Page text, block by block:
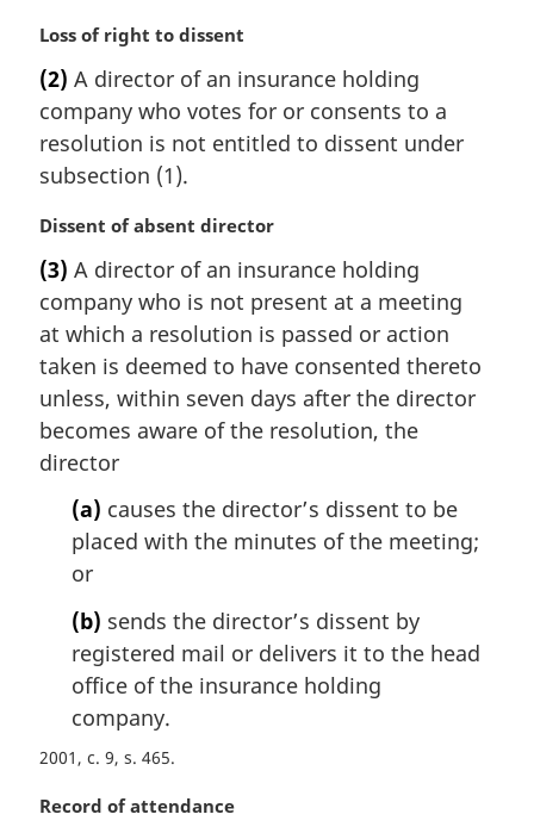
M
r
g
i
n
l
o
t
:
Loss of right to dissent
(2) A director of an insurance holding
company who votes for or consents to a
resolution is not entitled to dissent under
subsection (1).
M
r
g
i
n
l
n
o
Dissent of absent director
(3) A director of an insurance holding
company who is not present at a meeting
at which a resolution is passed or action
taken is deemed to have consented thereto
unless, within seven days after the director
becomes aware of the resolution, the
director
(a) causes the director’s dissent to be
placed with the minutes of the meeting;
or
(b) sends the director’s dissent by
registered mail or delivers it to the head
office of the insurance holding
company.
2001, c. 9, s. 465
M
Record of attendance